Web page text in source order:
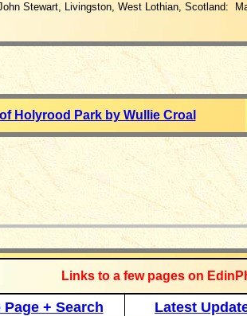
Stewart, Livingston, West Lothian, Scotland:
Holyrood Park by Wullie Croal
Links to a few pages on
Page + Search
Latest